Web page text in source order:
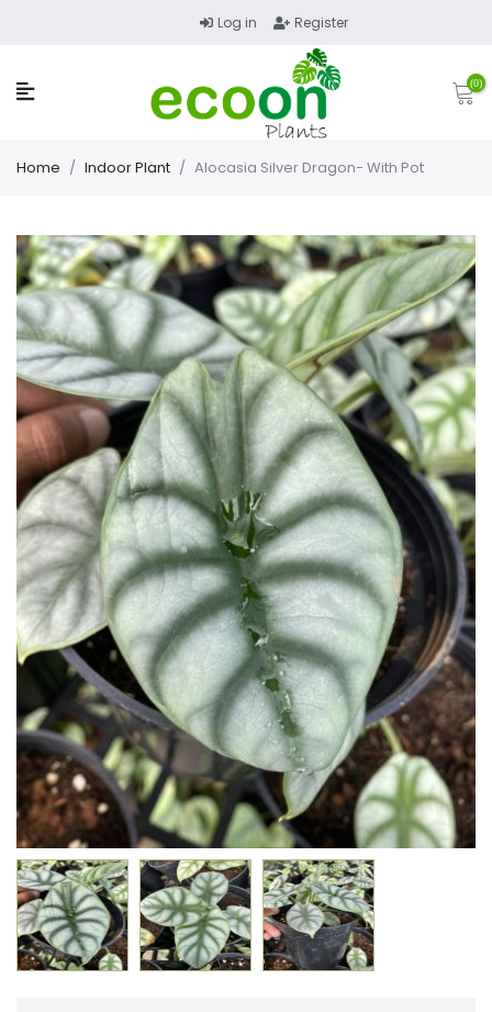
Log in Register
(0)
Home / Indoor Plant / Alocasia Silver Dragon- With Pot